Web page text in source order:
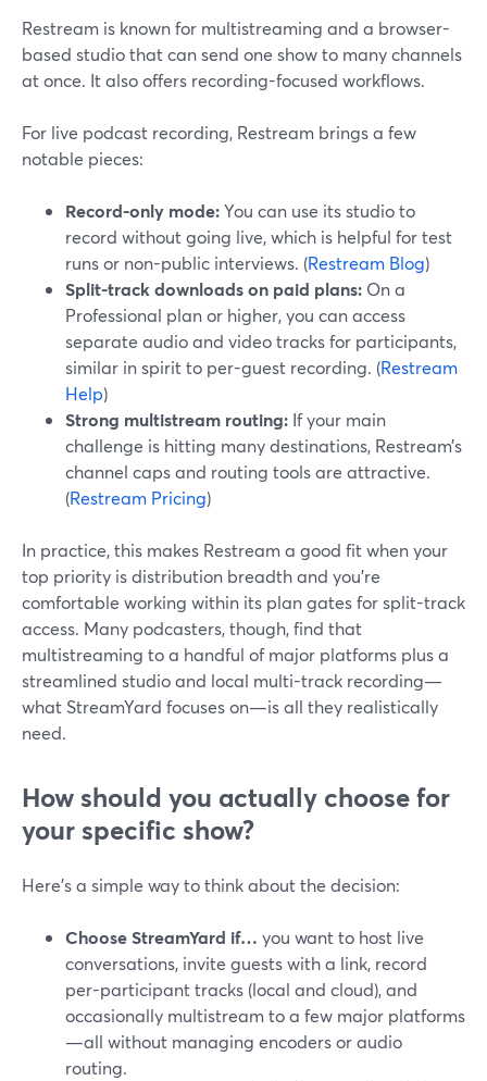
Restream is known for multistreaming and a browser-
based studio that can send one show to many channels
at once. It also offers recording-focused workflows.
For live podcast recording, Restream brings a few
notable pieces:
Record-only mode:You can use its studio to
record without going live, which is helpful for test
runs or non-public interviews. (Restream Blog)
Split-track downloads on paid plans: On a
Professional plan or higher, you can access
separate audio and video tracks for participants,
similar in spirit to per-guest recording. (Restream
Help)
Strong multistream routing: If your main
challenge is hitting many destinations, Restream’s
channel caps and routing tools are attractive.
(Restream Pricing)
In practice, this makes Restream a good fit when your
top priority is distribution breadth and you’re
comfortable working within its plan gates for split-track
access. Many podcasters, though, find that
multistreaming to a handful of major platforms plus a
streamlined studio and local multi-track recording—
what StreamYard focuses on—is all they realistically
need.
How should you actually choose for
your specific show?
Here’s a simple way to think about the decision:
Choose StreamYard if… you want to host live
conversations, invite guests with a link, record
per-participant tracks (local and cloud), and
occasionally multistream to a few major platforms
—all without managing encoders or audio
routing.